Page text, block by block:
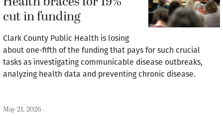
cut in funding
Clark County Public Health is losing
about one-fifth of the funding that pays for such crucial
tasks as investigating communicable disease outbreaks,
analyzing health data and preventing chronic disease.
May 21, 2026